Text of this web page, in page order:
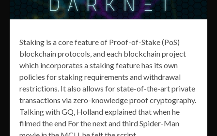
Staking is a core feature of Proof-of-Stake (PoS)
blockchain protocols, and each blockchain project
which incorporates a staking feature has its own
policies for staking requirements and withdrawal
restrictions. It also allows for state-of-the-art private
transactions via zero-knowledge proof cryptography.
Talking with GQ, Holland explained that when he
filmed the end For the next and third Spider-Man